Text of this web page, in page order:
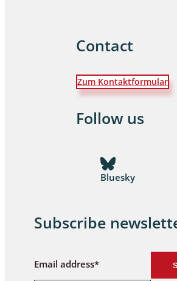
Contact
Zum Kontaktformular
Follow us
Bluesky
Subscribe
Email address*